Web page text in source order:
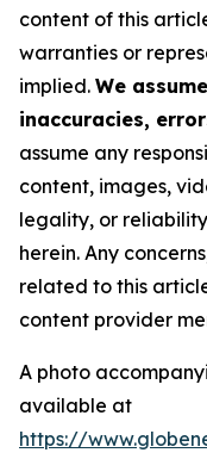
content of this
warranties or
implied. We
inaccuracies,
assume any
content, images,
legality, or
herein. Any
related to this
content provider
A photo
available at
https://